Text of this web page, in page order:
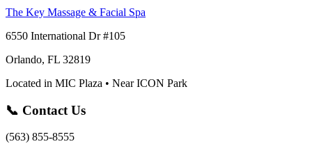
The Key Massage & Facial Spa
6550 International Dr #105
Orlando, FL 32819
Located in MIC Plaza • Near ICON Park
📞 Contact Us
(563) 855-8555